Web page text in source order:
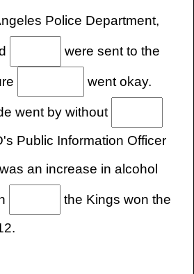
Police Department,
were sent to the
went okay.
went by without
Public Information Officer
was an increase in alcohol
the Kings won the